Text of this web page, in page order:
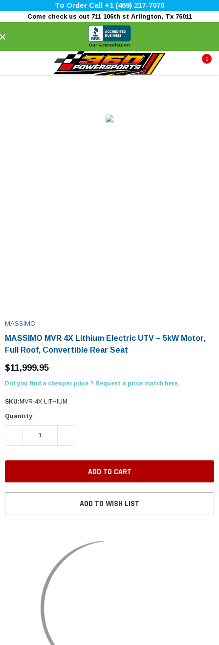
To Order Call +1 (469) 217-7070
Come check us out 711 106th st Arlington, Tx 76011
Our Accreditation
0
MASSIMO
MASSIMO MVR 4X Lithium Electric UTV – 5kW Motor,
Full Roof, Convertible Rear Seat
$11,999.95
Did you find a cheaper price ? Request a price match here.
SKU: MVR-4X-LITHIUM
Quantity:
DECREASE QUANTITY:
ADD TO WISH LIST